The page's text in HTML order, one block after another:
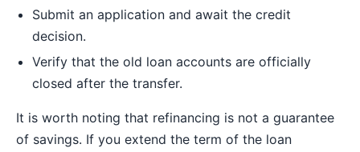
Submit an application and await the credit
decision.
Verify that the old loan accounts are officially
closed after the transfer.
It is worth noting that refinancing is not a guarantee
of savings. If you extend the term of the loan